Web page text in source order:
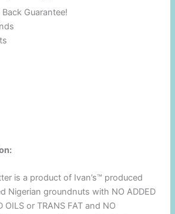
Guarantee!
is a product of Ivan’s™ produced
Nigerian groundnuts with NO ADDED
OILS or TRANS FAT and NO